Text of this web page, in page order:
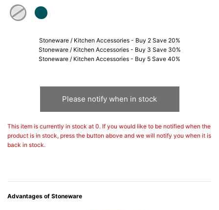
Stoneware / Kitchen Accessories - Buy 2 Save 20%
Stoneware / Kitchen Accessories - Buy 3 Save 30%
Stoneware / Kitchen Accessories - Buy 5 Save 40%
Please notify when in stock
This item is currently in stock at 0. If you would like to be notified when the
product is in stock, press the button above and we will notify you when it is
back in stock.
Advantages of Stoneware